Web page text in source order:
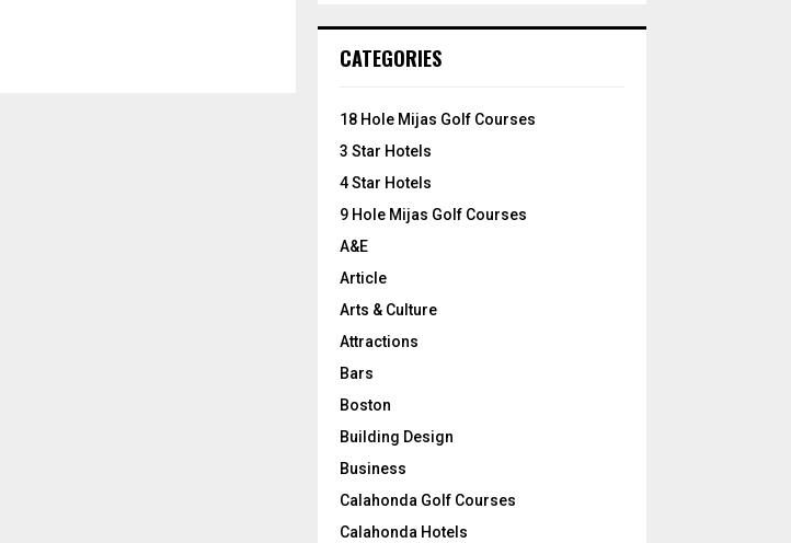
h
o
:
CATEGORIES
18 Hole Mijas Golf Courses
3 Star Hotels
4 Star Hotels
9 Hole Mijas Golf Courses
A&E
Article
Arts & Culture
Attractions
Bars
Boston
Building Design
Business
Calahonda Golf Courses
Calahonda Hotels